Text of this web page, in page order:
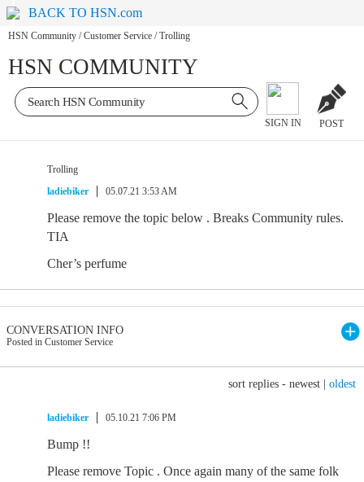
BACK TO HSN.com
HSN Community / Customer Service / Trolling
HSN COMMUNITY
SIGN IN POST
Trolling
ladiebiker
05.07.21 3:53 AM
Please remove the topic below . Breaks Community rules.
TIA
Cher’s perfume
CONVERSATION INFO
Posted in Customer Service
sort replies - newest oldest
ladiebiker 05.10.21 7:06 PM
Bump !!
Please remove Topic . Once again many of the same folk